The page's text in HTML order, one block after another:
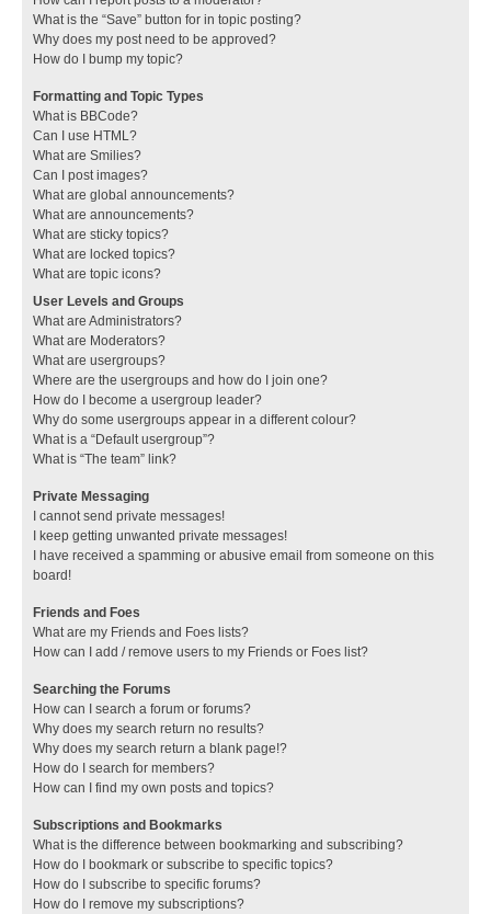
What is the “Save” button for in topic posting?
Why does my post need to be approved?
How do I bump my topic?
Formatting and Topic Types
What is BBCode?
Can I use HTML?
What are Smilies?
Can I post images?
What are global announcements?
What are announcements?
What are sticky topics?
What are locked topics?
What are topic icons?
User Levels and Groups
What are Administrators?
What are Moderators?
What are usergroups?
Where are the usergroups and how do I join one?
How do I become a usergroup leader?
Why do some usergroups appear in a different colour?
What is a “Default usergroup”?
What is “The team” link?
Private Messaging
I cannot send private messages!
I keep getting unwanted private messages!
I have received a spamming or abusive email from someone on this
board!
Friends and Foes
What are my Friends and Foes lists?
How can I add / remove users to my Friends or Foes list?
Searching the Forums
How can I search a forum or forums?
Why does my search return no results?
Why does my search return a blank page!?
How do I search for members?
How can I find my own posts and topics?
Subscriptions and Bookmarks
What is the difference between bookmarking and subscribing?
How do I bookmark or subscribe to specific topics?
How do I subscribe to specific forums?
How do I remove my subscriptions?